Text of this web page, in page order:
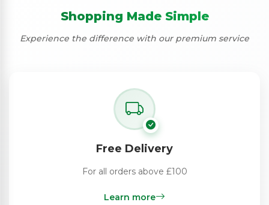
Shopping Made Simple
Experience the difference with our premium service
Free Delivery
For all orders above £100
Learn more